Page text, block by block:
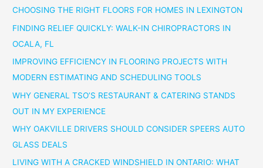
CHOOSING THE RIGHT FLOORS FOR HOMES IN LEXINGTON
FINDING RELIEF QUICKLY: WALK-IN CHIROPRACTORS IN
OCALA, FL
IMPROVING EFFICIENCY IN FLOORING PROJECTS WITH
MODERN ESTIMATING AND SCHEDULING TOOLS
WHY GENERAL TSO’S RESTAURANT & CATERING STANDS
OUT IN MY EXPERIENCE
WHY OAKVILLE DRIVERS SHOULD CONSIDER SPEERS AUTO
GLASS DEALS
LIVING WITH A CRACKED WINDSHIELD IN ONTARIO: WHAT